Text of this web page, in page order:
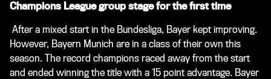
Champions League group stage for the first time
After a mixed start in the Bundesliga, Bayer kept improving.
However, Bayern Munich are in a class of their own this
season. The record champions raced away from the start
and ended winning the title with a 15 point advantage. Bayer